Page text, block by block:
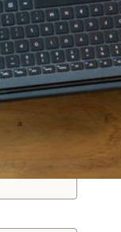
slip through the
wheels.
you can free up
margins, and